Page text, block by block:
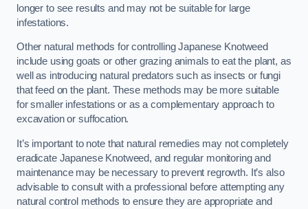
longer to see results and may not be suitable for large
infestations.
Other natural methods for controlling Japanese Knotweed
include using goats or other grazing animals to eat the plant, as
well as introducing natural predators such as insects or fungi
that feed on the plant. These methods may be more suitable
for smaller infestations or as a complementary approach to
excavation or suffocation.
It’s important to note that natural remedies may not completely
eradicate Japanese Knotweed, and regular monitoring and
maintenance may be necessary to prevent regrowth. It’s also
advisable to consult with a professional before attempting any
natural control methods to ensure they are appropriate and